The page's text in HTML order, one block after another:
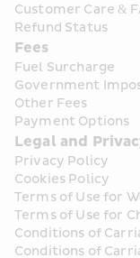
Customer Care &
Refund Status
Fees
Fuel Surcharge
Government
Other Fees
Payment Options
Legal and
Privacy Policy
Cookies Policy
Terms of Use for
Terms of Use for
Conditions of
Conditions of